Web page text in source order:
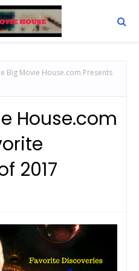
Big Movie House.com Presents
House.com
2017